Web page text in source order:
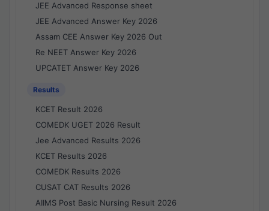
JEE Advanced Response sheet
JEE Advanced Answer Key 2026
Assam CEE Answer Key 2026 Out
Re NEET Answer Key 2026
UPCATET Answer Key 2026
Results
KCET Result 2026
COMEDK UGET 2026 Result
Jee Advanced Results 2026
KCET Results 2026
COMEDK Results 2026
CUSAT CAT Results 2026
AIIMS Post Basic Nursing Result 2026